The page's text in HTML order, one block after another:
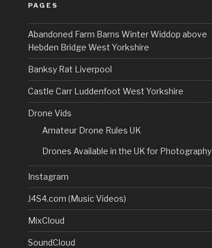
PAGES
Abandoned Farm Barns Winter Widdop above
Hebden Bridge West Yorkshire
Banksy Rat Liverpool
Castle Carr Luddenfoot West Yorkshire
Drone Vids
Amateur Drone Rules UK
Drones Available in the UK for Photography
Instagram
J4S4.com (Music Videos)
MixCloud
SoundCloud